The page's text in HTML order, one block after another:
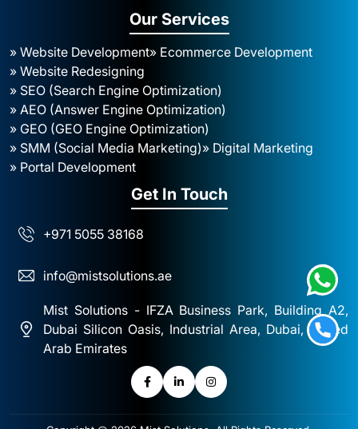
Our Services
» Website Development» Ecommerce Development
» Website Redesigning
» SEO (Search Engine Optimization)
» AEO (Answer Engine Optimization)
» GEO (GEO Engine Optimization)
» SMM (Social Media Marketing)» Digital Marketing
» Portal Development
Get In Touch
+971 5055 38168
info@mistsolutions.ae
Mist Solutions - IFZA Business Park, Building A2,
Dubai Silicon Oasis, Industrial Area, Dubai, United
Arab Emirates